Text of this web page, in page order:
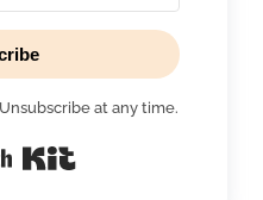
at any time.